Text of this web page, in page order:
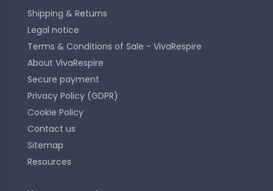
Shipping & Returns
Legal notice
Terms & Conditions of Sale - VivaRespire
About VivaRespire
Secure payment
Privacy Policy (GDPR)
Cookie Policy
Contact us
Sitemap
Resources